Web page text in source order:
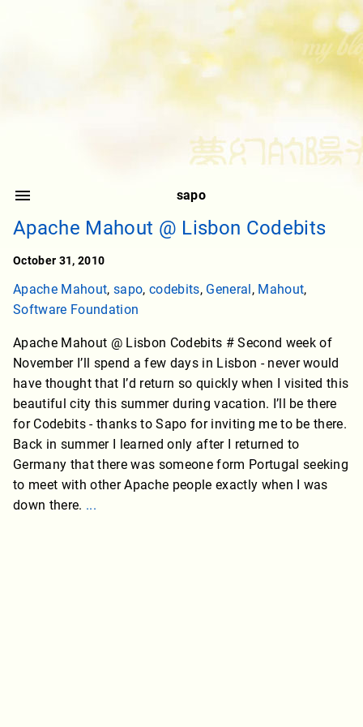
sapo
Apache Mahout @ Lisbon Codebits
October 31, 2010
Apache Mahout, sapo, codebits, General , Mahout,
Software Foundation
Apache Mahout @ Lisbon Codebits # Second week of
November I’ll spend a few days in Lisbon - never would
have thought that I’d return so quickly when I visited this
beautiful city this summer during vacation. I’ll be there
for Codebits - thanks to Sapo for inviting me to be there.
Back in summer I learned only after I returned to
Germany that there was someone form Portugal seeking
to meet with other Apache people exactly when I was
down there. ...